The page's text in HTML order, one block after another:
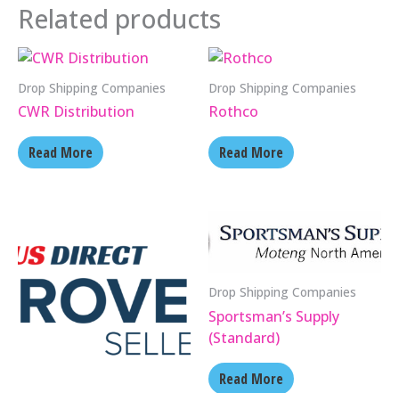
Related products
Drop Shipping Companies
CWR Distribution
Read More
Drop Shipping Companies
Rothco
Read More
Drop Shipping Companies
Sportsman’s Supply
(Standard)
Read More